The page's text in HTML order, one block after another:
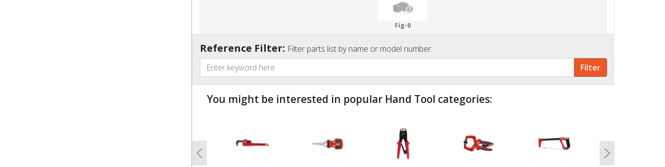
Fig-0
Reference Filter: Filter parts list by name or model number:
You might be interested in popular Hand Tool categories:
Previous Next